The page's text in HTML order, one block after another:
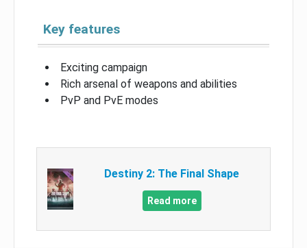
Key features
Exciting campaign
Rich arsenal of weapons and abilities
PvP and PvE modes
Destiny 2: The Final Shape
Read more